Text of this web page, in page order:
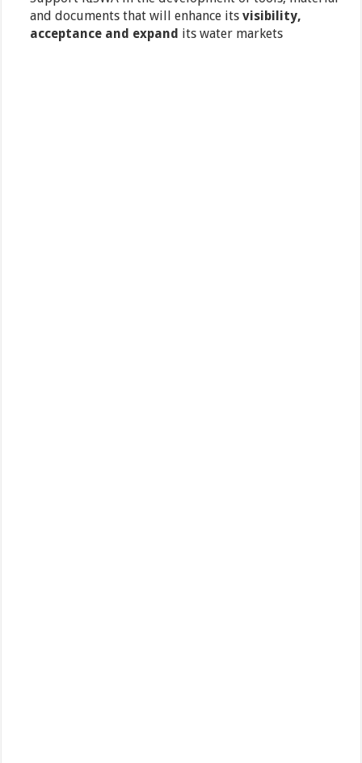
and documents that will enhance itsvisibility,
acceptance and expand its water markets